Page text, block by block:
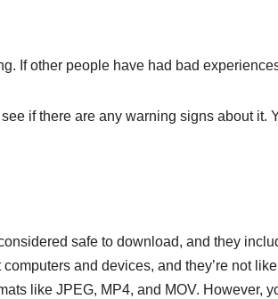
If other people have had bad
if there are any warning signs about
safe to download, and they
and devices, and they’re not
like JPEG, MP4, and MOV. However,